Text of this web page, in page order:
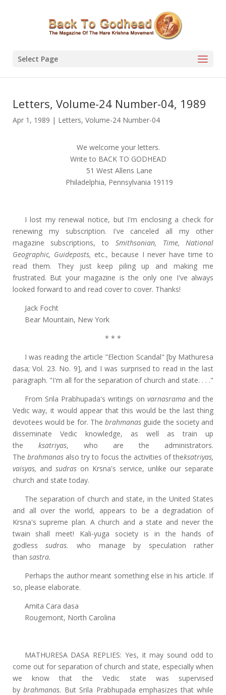
Select Page
Letters, Volume-24 Number-04, 1989
Apr 1, 1989 | Letters, Volume-24 Number-04
We welcome your letters.
Write to BACK TO GODHEAD
51 West Allens Lane
Philadelphia, Pennsylvania 19119
I lost my renewal notice, but I'm enclosing a check for
renewing my subscription. I've canceled all my other
magazine subscriptions, to Smithsonian, Time, National
Geographic, Guideposts, etc., because I never have time to
read them. They just keep piling up and making me
frustrated. But your magazine is the only one I've always
looked forward to and read cover to cover. Thanks!
Jack Focht
Bear Mountain, New York
* * *
I was reading the article "Election Scandal" [by Mathuresa
dasa; Vol. 23. No. 9], and I was surprised to read in the last
paragraph. "I'm all for the separation of church and state. . . ."
From Srila Prabhupada's writings on varnasramaand the
Vedic way, it would appear that this would be the last thing
devotees would be for. Thebrahmanas guide the society and
disseminate Vedic knowledge, as well as train up
the ksatriyas, who are the administrators.
The brahmanasalso try to focus the activities of theksatriyas,
vaisyas, and sudrason Krsna's service, unlike our separate
church and state today.
The separation of church and state, in the United States
and all over the world, appears to be a degradation of
Krsna's supreme plan. A church and a state and never the
twain shall meet! Kali-yuga society is in the hands of
godlesssudras.
who manage by speculation rather
than sastra.
Perhaps the author meant something else in his article. If
so, please elaborate.
Amita Cara dasa
Rougemont, North Carolina
MATHURESA DASA REPLIES: Yes, it may sound odd to
come out for separation of church and state, especially when
we know that the Vedic state was supervised
by brahmanas. But Srila Prabhupada emphasizes that while